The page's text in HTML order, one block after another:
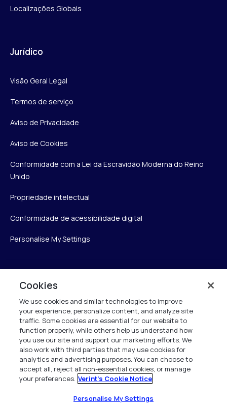
Localizações Globais
Jurídico
Visão Geral Legal
Termos de serviço
Aviso de Privacidade
Aviso de Cookies
Conformidade com a Lei da Escravidão Moderna do Reino
Unido
Propriedade intelectual
Conformidade de acessibilidade digital
Personalise My Settings
Verint
Verint Systems Inc.
175 Broadhollow Rd, Ste 100
Melville, NY 11747
1 (800) 483-7468
Todos os direitos reservados 2026
Cookies
We use cookies and similar technologies to improve
your experience, personalize content, and analyze site
traffic. Some cookies are essential for our website to
function properly, while others help us understand how
you use our site and support our marketing efforts. We
also work with third parties that may use cookies for
analytics and advertising purposes. You can choose to
accept all, reject all non-essential cookies, or manage
your preferences. Verint's Cookie Notice
Personalise My Settings